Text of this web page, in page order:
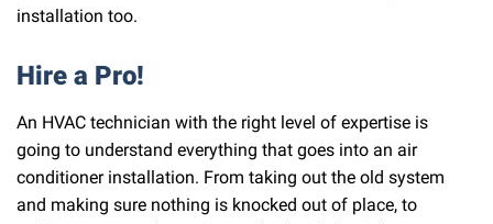
installation too.
Hire a Pro!
An HVAC technician with the right level of expertise is
going to understand everything that goes into an air
conditioner installation. From taking out the old system
and making sure nothing is knocked out of place, to